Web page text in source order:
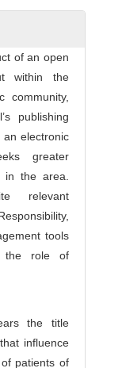
of an open
within the
community,
publishing
electronic
greater
in the area.
relevant
tools
the role of
the title
influence
patients of